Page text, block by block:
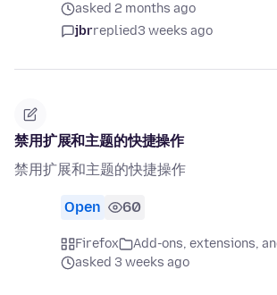
asked 2 months ago
jbrreplied3 weeks ago
禁用扩展和主题的快捷操作
禁用扩展和主题的快捷操作
Open 60
Firefox
Add-ons, extensions,
asked 3 weeks ago